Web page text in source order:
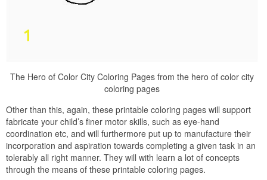
The Hero of Color City Coloring Pages from the hero of color city
coloring pages
Other than this, again, these printable coloring pages will support
fabricate your child’s finer motor skills, such as eye-hand
coordination etc, and will furthermore put up to manufacture their
incorporation and aspiration towards completing a given task in an
tolerably all right manner. They will with learn a lot of concepts
through the means of these printable coloring pages.